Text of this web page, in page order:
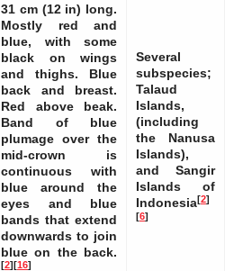
31 cm (12 in) long.
Mostly red and
blue, with some
black on wings
and thighs. Blue
back and breast.
Red above beak.
Band of blue
plumage over the
mid-crown is
continuous with
blue around the
eyes and blue
bands that extend
downwards to join
blue on the back.
[2][16]
Several
subspecies;
Talaud
Islands,
(including
the Nanusa
Islands),
and Sangir
Islands of
Indonesia[2]
[6]